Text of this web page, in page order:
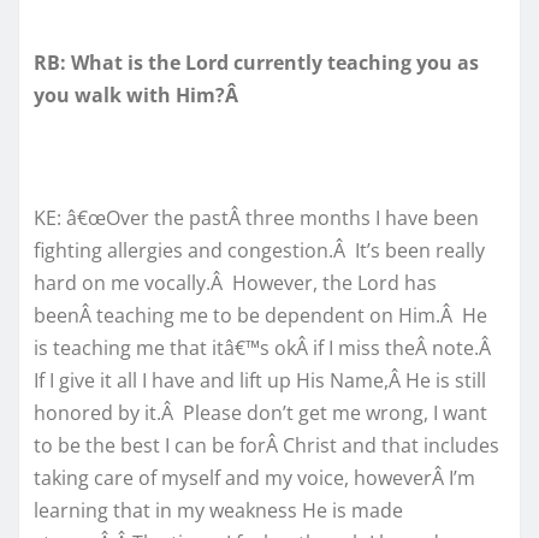
RB: What is the Lord currently teaching you as
you walk with Him?Â
KE: â€œOver the pastÂ three months I have been
fighting allergies and congestion.Â It’s been really
hard on me vocally.Â However, the Lord has
beenÂ teaching me to be dependent on Him.Â He
is teaching me that itâ€™s okÂ if I miss theÂ note.Â
If I give it all I have and lift up His Name,Â He is still
honored by it.Â Please don’t get me wrong, I want
to be the best I can be forÂ Christ and that includes
taking care of myself and my voice, howeverÂ I’m
learning that in my weakness He is made